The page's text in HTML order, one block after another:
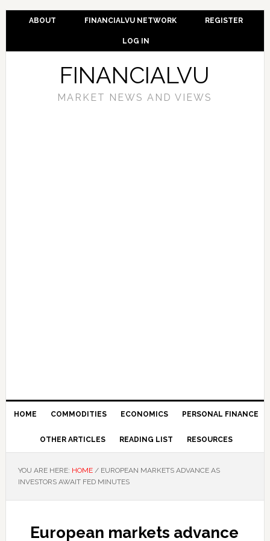
ABOUT FINANCIALVU NETWORK REGISTER
LOG IN
FINANCIALVU
MARKET NEWS AND VIEWS
HOME COMMODITIES ECONOMICS PERSONAL FINANCE
OTHER ARTICLES READING LIST RESOURCES
YOU ARE HERE: HOME /EUROPEAN MARKETS ADVANCE AS
INVESTORS AWAIT FED MINUTES
European markets advance